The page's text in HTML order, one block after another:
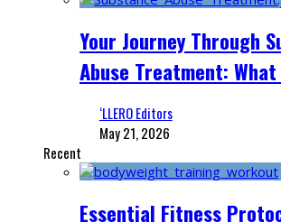
Your Journey Through
Abuse Treatment:
‘LLERO Editors
May 21, 2026
Recent
Essential Fitness